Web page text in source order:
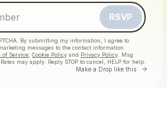
RSVP
By submitting my information, I agree to
messages to the contact information
of Service Cookie Policy and Privacy Policy . Msg
may apply. Reply STOP to cancel, HELP for help.
Make a Drop like this Go